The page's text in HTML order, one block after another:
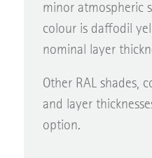
minor atmospheric
colour is daffodil
nominal layer
Other RAL shades,
and layer
option.